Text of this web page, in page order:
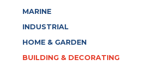
MARINE
INDUSTRIAL
HOME & GARDEN
BUILDING & DECORATING